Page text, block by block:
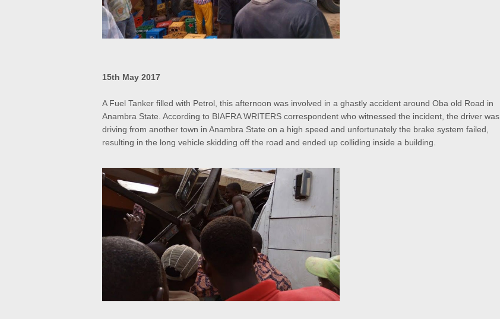
15th May 2017
A Fuel Tanker filled with Petrol, this afternoon was involved in a ghastly accident around Oba old Road in
Anambra State. According to BIAFRA WRITERS correspondent who witnessed the incident, the driver was
driving from another town in Anambra State on a high speed and unfortunately the brake system failed,
resulting in the long vehicle skidding off the road and ended up colliding inside a building.